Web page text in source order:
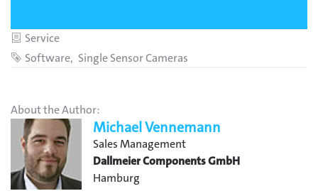
Category
Service
Tags
Software Single Sensor Cameras
About the Author:
Michael Vennemann
Sales Management
Dallmeier Components GmbH
Hamburg